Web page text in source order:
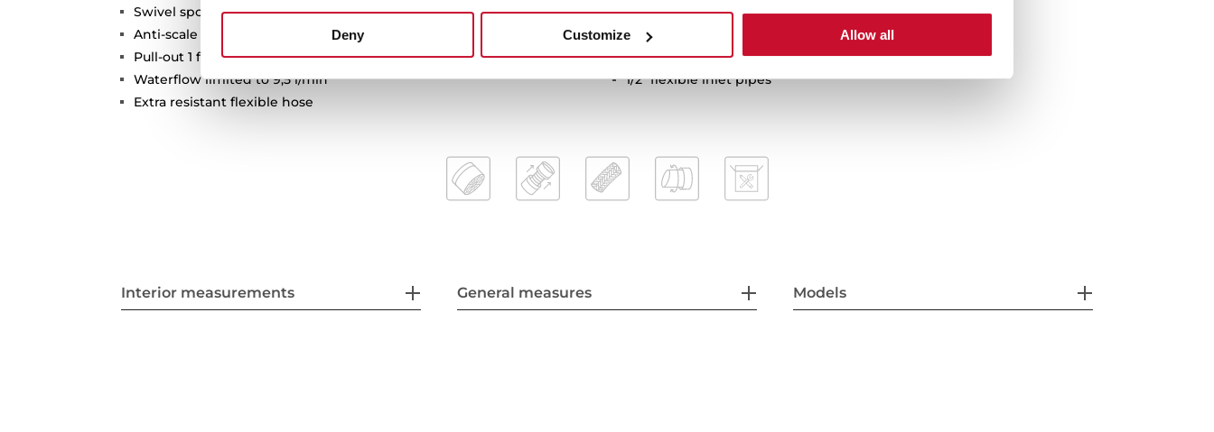
Deny Customize Allow all
Swivel spout 360º
Anti-scale aerator
Pull-out 1 function: normal
Waterflow limited to 9,5 l/min
Extra resistant flexible hose
Highly precise temperature control
Greater handling sensitivity with smoother movements
Easy-Quick fixation system
1/2" flexible inlet pipes
Interior measurements General measures Models